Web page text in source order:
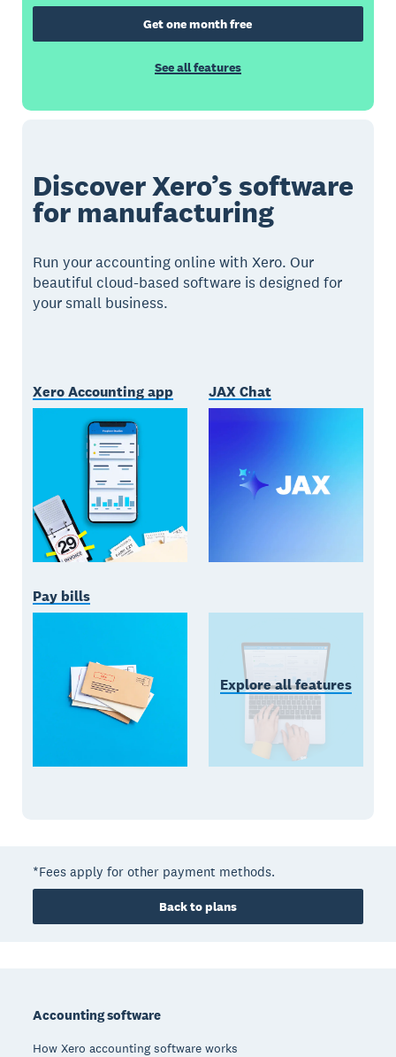
Get one month free
See all features
Discover Xero’s software
for manufacturing
Run your accounting online with Xero. Our
beautiful cloud-based software is designed for
your small business.
Xero Accounting app JAX Chat
Pay bills
Explore all features
*Fees apply for other payment methods.
Back to plans
Accounting software
How Xero accounting software works